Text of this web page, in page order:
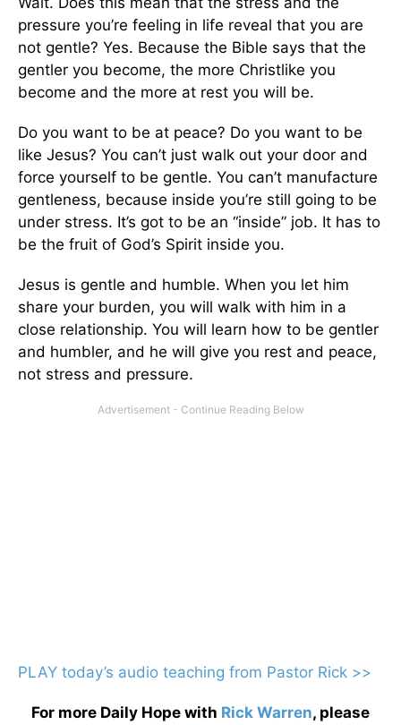
pressure you’re feeling in life reveal that you are
not gentle? Yes. Because the Bible says that the
gentler you become, the more Christlike you
become and the more at rest you will be.
Do you want to be at peace? Do you want to be
like Jesus? You can’t just walk out your door and
force yourself to be gentle. You can’t manufacture
gentleness, because inside you’re still going to be
under stress. It’s got to be an “inside” job. It has to
be the fruit of God’s Spirit inside you.
Jesus is gentle and humble. When you let him
share your burden, you will walk with him in a
close relationship. You will learn how to be gentler
and humbler, and he will give you rest and peace,
not stress and pressure.
PLAY today’s audio teaching from Pastor Rick >>
For more Daily Hope with Rick Warren, please